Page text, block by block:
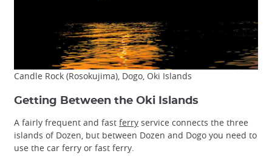
Candle Rock (Rosokujima), Dogo, Oki Islands
Getting Between the Oki Islands
A fairly frequent and fast ferry service connects the three
islands of Dozen, but between Dozen and Dogo you need to
use the car ferry or fast ferry.